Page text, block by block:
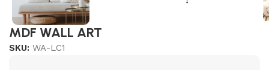
MDF WALL ART
SKU:WA-LC1